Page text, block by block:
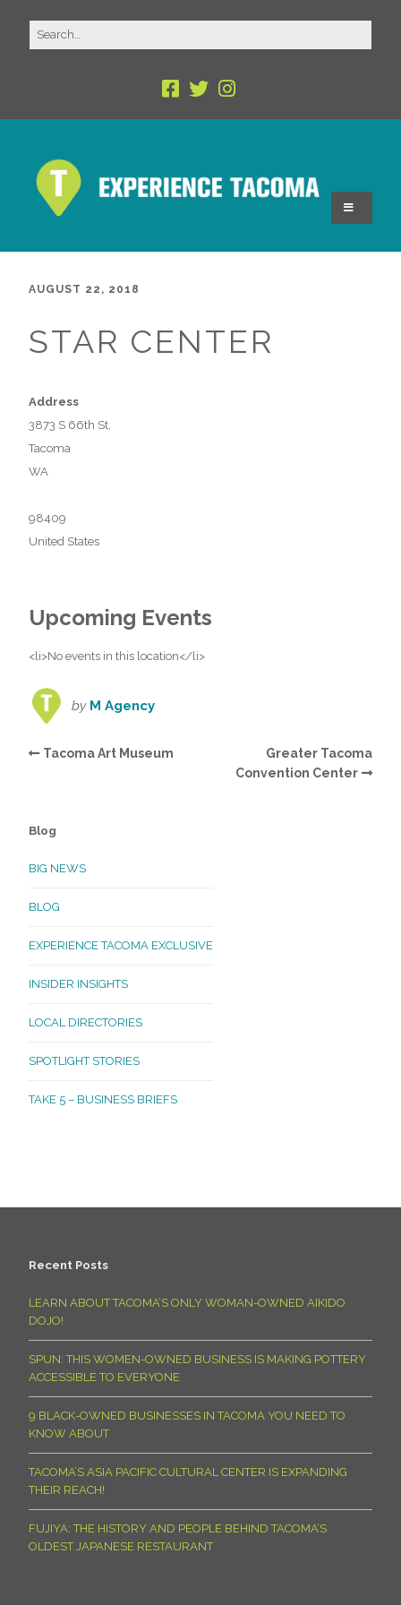
AUGUST 22, 2018
STAR CENTER
Address
3873 S 66th St,
Tacoma
WA
98409
United States
Upcoming Events
<li>No events in this location</li>
by M Agency
Tacoma Art Museum
Greater Tacoma
Convention Center
Blog
BIG NEWS
BLOG
EXPERIENCE TACOMA EXCLUSIVE
INSIDER INSIGHTS
LOCAL DIRECTORIES
SPOTLIGHT STORIES
TAKE 5 – BUSINESS BRIEFS
Recent Posts
LEARN ABOUT TACOMA’S ONLY WOMAN-OWNED AIKIDO
DOJO!
SPUN: THIS WOMEN-OWNED BUSINESS IS MAKING POTTERY
ACCESSIBLE TO EVERYONE
9 BLACK-OWNED BUSINESSES IN TACOMA YOU NEED TO
KNOW ABOUT
TACOMA’S ASIA PACIFIC CULTURAL CENTER IS EXPANDING
THEIR REACH!
FUJIYA: THE HISTORY AND PEOPLE BEHIND TACOMA’S
OLDEST JAPANESE RESTAURANT